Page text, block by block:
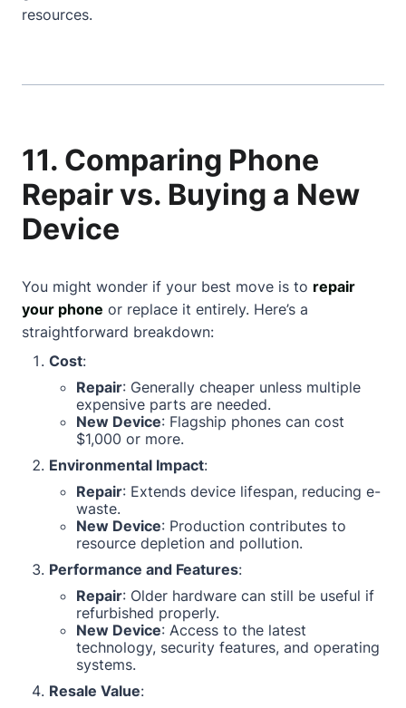
resources.
11. Comparing Phone
Repair vs. Buying a New
Device
You might wonder if your best move is to repair
your phone or replace it entirely. Here’s a
straightforward breakdown:
Cost:
Repair: Generally cheaper unless multiple
expensive parts are needed.
New Device: Flagship phones can cost
$1,000 or more.
Environmental Impact:
Repair: Extends device lifespan, reducing e-
waste.
New Device: Production contributes to
resource depletion and pollution.
Performance and Features:
Repair: Older hardware can still be useful if
refurbished properly.
New Device: Access to the latest
technology, security features, and operating
systems.
Resale Value: